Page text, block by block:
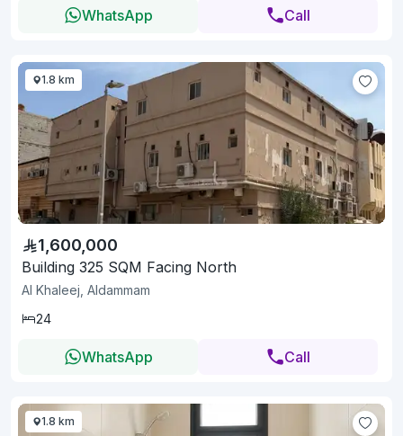
WhatsApp Call
1.8 km
1,600,000
Building 325 SQM Facing North
Al Khaleej, Aldammam
24
WhatsApp Call
1.8 km